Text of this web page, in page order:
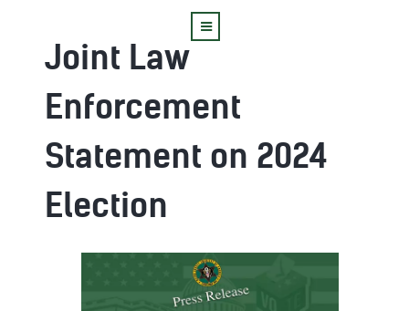
Joint Law
Enforcement
Statement on 2024
Election